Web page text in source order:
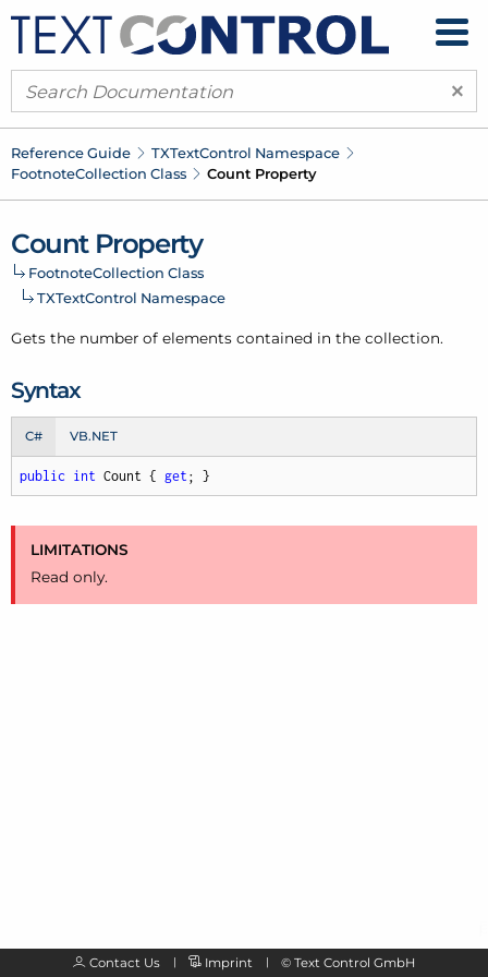
×
Reference Guide TXTextControl Namespace
FootnoteCollection Class Count Property
Count Property
FootnoteCollection Class
TXTextControl Namespace
Gets the number of elements contained in the collection.
Syntax
C# VB.NET
public int Count { get ; }
LIMITATIONS
Read only.
Contact Us Imprint © Text Control GmbH